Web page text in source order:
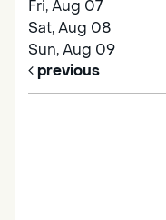
Fri, Aug 07
Sat, Aug 08
Sun, Aug 09
previous